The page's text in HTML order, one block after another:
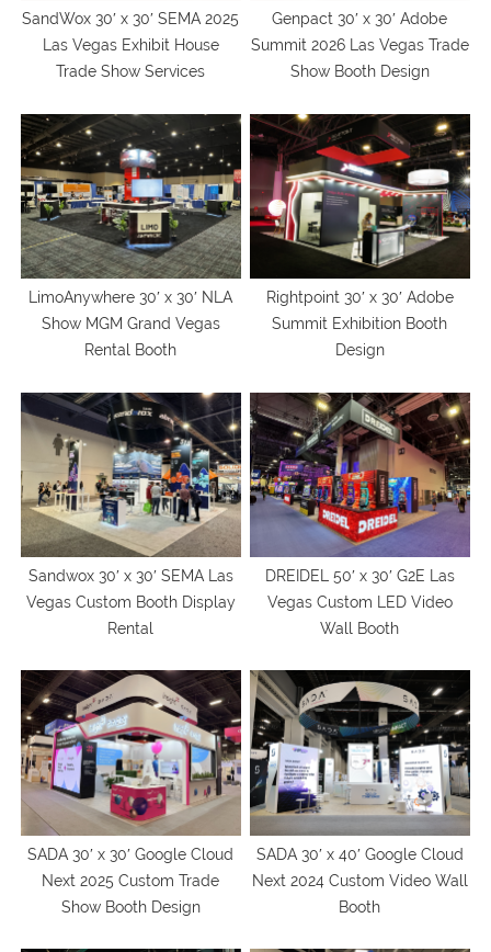
SandWox 30′ x 30′ SEMA 2025
Las Vegas Exhibit House
Trade Show Services
Genpact 30′ x 30′ Adobe
Summit 2026 Las Vegas Trade
Show Booth Design
LimoAnywhere 30′ x 30′ NLA
Show MGM Grand Vegas
Rental Booth
Rightpoint 30′ x 30′ Adobe
Summit Exhibition Booth
Design
Sandwox 30′ x 30′ SEMA Las
Vegas Custom Booth Display
Rental
DREIDEL 50′ x 30′ G2E Las
Vegas Custom LED Video
Wall Booth
SADA 30′ x 30′ Google Cloud
Next 2025 Custom Trade
Show Booth Design
SADA 30′ x 40′ Google Cloud
Next 2024 Custom Video Wall
Booth